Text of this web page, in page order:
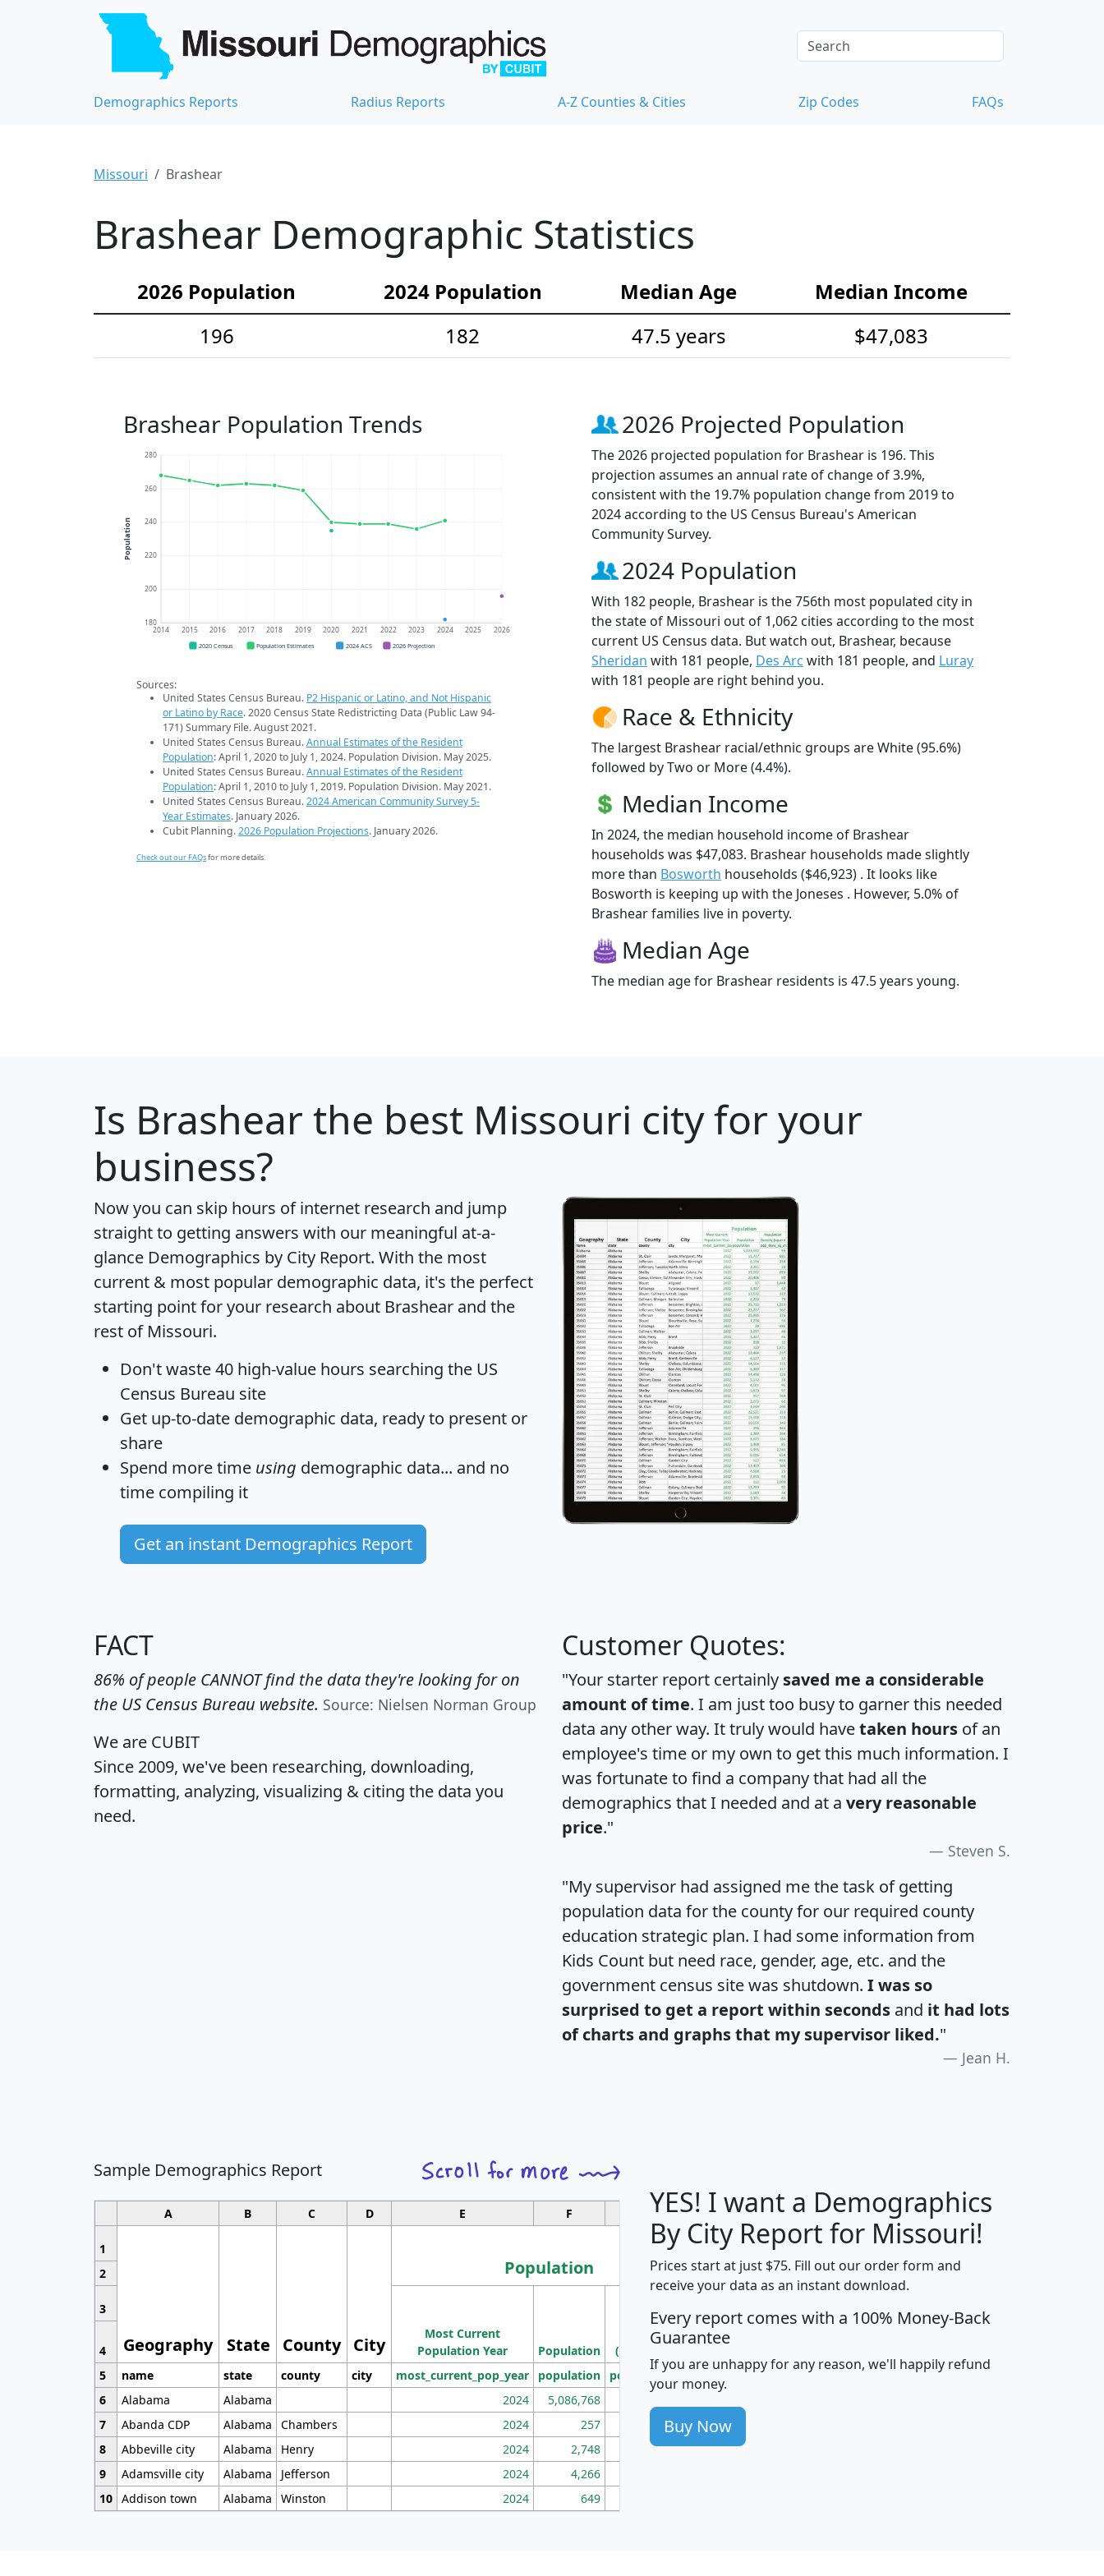
Demographics Reports Radius Reports A-Z Counties & Cities Zip Codes FAQs
Missouri Brashear
Brashear Demographic Statistics
2026 Population 2024 Population Median Age
Median Income
196
182 47.5 years $47,083
Brashear Population Trends
180
200
220
240
260
280
2014 2015 2016 2017 2018 2019 2020 2021 2022 2023 2024 2025 2026
Population
2020 Census Population Estimates 2024 ACS 2026 Projection
Sources:
United States Census Bureau. P2 Hispanic or Latino, and Not Hispanic
or Latino by Race. 2020 Census State Redistricting Data (Public Law 94-
171) Summary File. August 2021.
United States Census Bureau.Annual Estimates of the Resident
Population: April 1, 2020 to July 1, 2024. Population Division. May 2025.
United States Census Bureau.Annual Estimates of the Resident
Population: April 1, 2010 to July 1, 2019. Population Division. May 2021.
United States Census Bureau.2024 American Community Survey 5-
Year Estimates. January 2026.
Cubit Planning.2026 Population Projections. January 2026.
Check out our FAQsfor more details.
2026 Projected Population
The 2026 projected population for Brashear is 196. This
projection assumes an annual rate of change of 3.9%,
consistent with the 19.7% population change from 2019 to
2024 according to the US Census Bureau's American
Community Survey.
2024 Population
With 182 people, Brashear is the 756th most populated city in
the state of Missouri out of 1,062 cities according to the most
current US Census data. But watch out, Brashear, because
Sheridan with 181 people, Des Arc with 181 people, and Luray
with 181 people are right behind you.
Race & Ethnicity
The largest Brashear racial/ethnic groups are White (95.6%)
followed by Two or More (4.4%).
Median Income
In 2024, the median household income of Brashear
households was $47,083. Brashear households made slightly
more than Bosworth households ($46,923) . It looks like
Bosworth is keeping up with the Joneses . However, 5.0% of
Brashear families live in poverty.
Median Age
The median age for Brashear residents is 47.5 years young.
Is Brashear the best Missouri city for your
business?
Now you can skip hours of internet research and jump
straight to getting answers with our meaningful at-a-
glance Demographics by City Report. With the most
current & most popular demographic data, it's the perfect
starting point for your research about Brashear and the
rest of Missouri.
Don't waste 40 high-value hours searching the US
Census Bureau site
Get up-to-date demographic data, ready to present or
share
Spend more time using demographic data... and no
time compiling it
Get an instant Demographics Report
FACT
86% of people CANNOT find the data they're looking for on
the US Census Bureau website. Source: Nielsen Norman Group
We are CUBIT
Since 2009, we've been researching, downloading,
formatting, analyzing, visualizing & citing the data you
need.
Customer Quotes:
"Your starter report certainly saved me a considerable
amount of time. I am just too busy to garner this needed
data any other way. It truly would havetaken hours of an
employee's time or my own to get this much information. I
was fortunate to find a company that had all the
demographics that I needed and at a very reasonable
price."
Steven S.
"My supervisor had assigned me the task of getting
population data for the county for our required county
education strategic plan. I had some information from
Kids Count but need race, gender, age, etc. and the
government census site was shutdown. I was so
surprised to get a report within seconds and it had lots
of charts and graphs that my supervisor liked."
Jean H.
Sample Demographics Report
A B C D E F G H J
1
Geography State County City
Population
Median
Household
Income
Average
Household
2
3
Most Current
Population Year
Population
Population
Density
(square miles)
4
5
name state county city most_current_pop_year population pop_dens_sq_mi avghhi hhi_total_hh
6
Alabama Alabama 2024 5,086,768
7
Abanda CDP Alabama Chambers 2024 257 86
8
Abbeville city Alabama Henry 2024 2,748 177
9
Adamsville city Alabama Jefferson 2024 4,266
10 Addison town Alabama Winston 2024 649
YES! I want a Demographics
By City Report for Missouri!
Prices start at just $75. Fill out our order form and
receive your data as an instant download.
Every report comes with a 100% Money-Back
Guarantee
If you are unhappy for any reason, we'll happily refund
your money.
Buy Now